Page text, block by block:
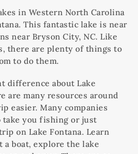
in Western North Carolina
This fantastic lake is near
near Bryson City, NC. Like
there are plenty of things to
to do them.
difference about Lake
are many resources around
easier. Many companies
take you fishing or just
on Lake Fontana. Learn
boat, explore the lake